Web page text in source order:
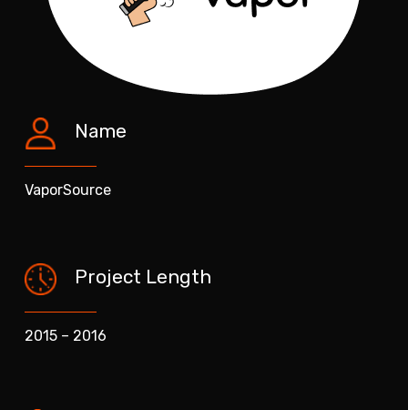
Name
VaporSource
Project Length
2015 – 2016